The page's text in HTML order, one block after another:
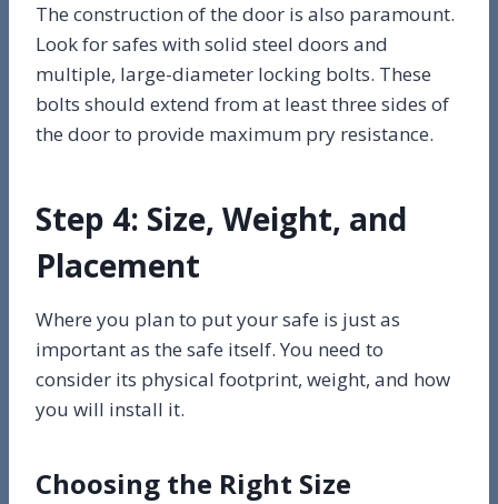
The construction of the door is also paramount.
Look for safes with solid steel doors and
multiple, large-diameter locking bolts. These
bolts should extend from at least three sides of
the door to provide maximum pry resistance.
Step 4: Size, Weight, and
Placement
Where you plan to put your safe is just as
important as the safe itself. You need to
consider its physical footprint, weight, and how
you will install it.
Choosing the Right Size